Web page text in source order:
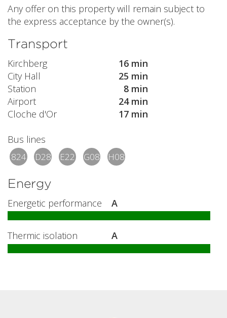
Any offer on this property will remain subject to
the express acceptance by the owner(s).
Transport
Kirchberg
16 min
City Hall
25 min
Station
8 min
Airport
24 min
Cloche d'Or
17 min
Bus lines
824 D28 E22 G08 H08
Energy
Energetic performance A
Thermic isolation A